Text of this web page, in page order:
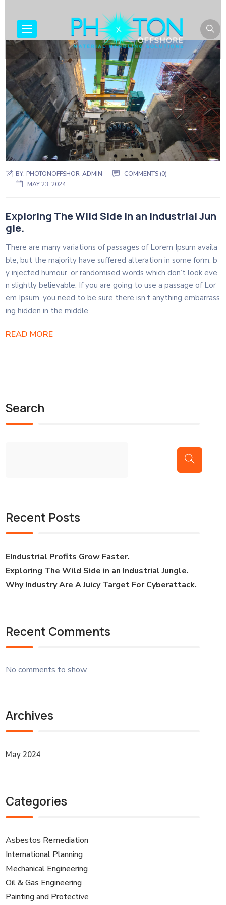
BY: PHOTONOFFSHOR-ADMIN
COMMENTS (0)
MAY 23, 2024
Exploring The Wild Side in an Industrial Jun
gle.
There are many variations of passages of Lorem Ipsum availa
ble, but the majority have suffered alteration in some form, b
y injected humour, or randomised words which don’t look eve
n slightly believable. If you are going to use a passage of Lor
em Ipsum, you need to be sure there isn’t anything embarrass
ing hidden in the middle
READ MORE
Search
Recent Posts
EIndustrial Profits Grow Faster.
Exploring The Wild Side in an Industrial Jungle.
Why Industry Are A Juicy Target For Cyberattack.
Recent Comments
No comments to show.
Archives
May 2024
Categories
Asbestos Remediation
International Planning
Mechanical Engineering
Oil & Gas Engineering
Painting and Protective